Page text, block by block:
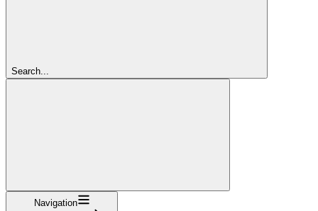
Search...
Navigation